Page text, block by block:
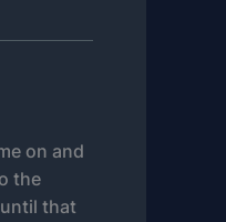
on and
the
that